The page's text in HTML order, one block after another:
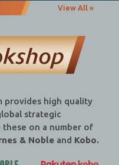
View All »
provides high quality
strategic
these on a number of
& Nobleand Kobo.